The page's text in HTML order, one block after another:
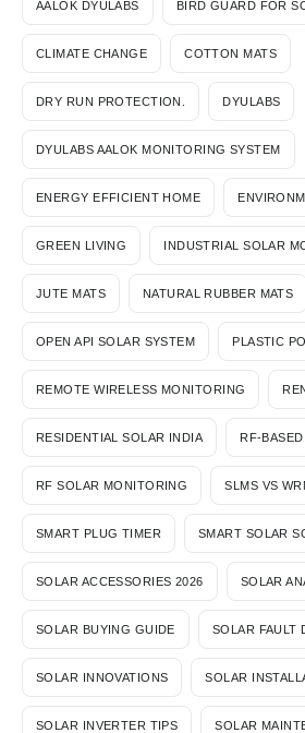
AALOK DYULABS BIRD GUARD FOR
CLIMATE CHANGE COTTON MATS
DRY RUN PROTECTION. DYULABS
DYULABS AALOK MONITORING SYSTEM
ENERGY EFFICIENT HOME
GREEN LIVING INDUSTRIAL SOLAR
JUTE MATS NATURAL RUBBER MATS
OPEN API SOLAR SYSTEM PLASTIC
REMOTE WIRELESS MONITORING
RESIDENTIAL SOLAR INDIA RF-
RF SOLAR MONITORING SLMS VS
SMART PLUG TIMER SMART SOLAR
SOLAR ACCESSORIES 2026 SOLAR
SOLAR BUYING GUIDE SOLAR FAULT
SOLAR INNOVATIONS SOLAR
SOLAR INVERTER TIPS SOLAR